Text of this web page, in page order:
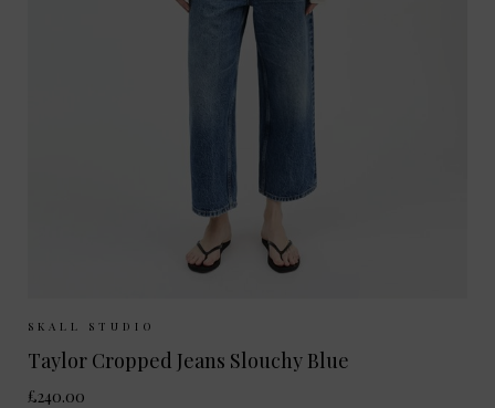
Sizes Available:
SKALL STUDIO
Taylor Cropped Jeans Slouchy Blue
£240.00